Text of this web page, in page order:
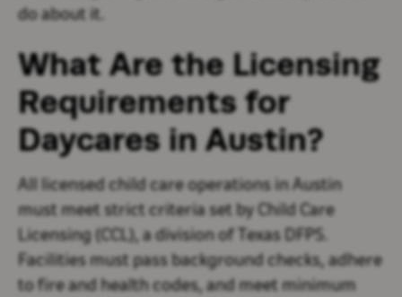
do about it.
What Are the Licensing
Requirements for
Daycares in Austin?
All licensed child care operations in Austin
must meet strict criteria set by Child Care
Licensing (CCL), a division of Texas DFPS.
Facilities must pass background checks, adhere
to fire and health codes, and meet minimum